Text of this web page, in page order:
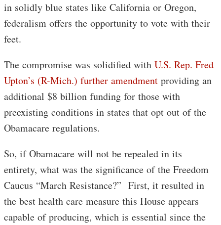
in solidly blue states like California or Oregon,
federalism offers the opportunity to vote with their
feet.
The compromise was solidified with U.S. Rep. Fred
Upton’s (R-Mich.) further amendment providing an
additional $8 billion funding for those with
preexisting conditions in states that opt out of the
Obamacare regulations.
So, if Obamacare will not be repealed in its
entirety, what was the significance of the Freedom
Caucus “March Resistance?” First, it resulted in
the best health care measure this House appears
capable of producing, which is essential since the